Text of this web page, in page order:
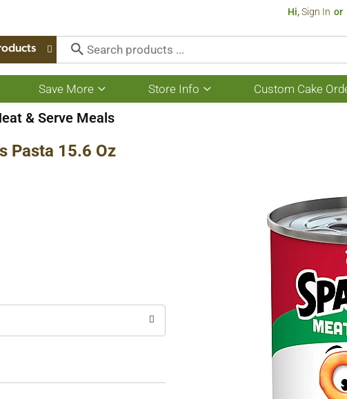
Hi,Sign In Or
Save More
Show
submenu
for
Store Info
Show
submenu
Custom Cake
& Serve Meals
Pasta 15.6 Oz